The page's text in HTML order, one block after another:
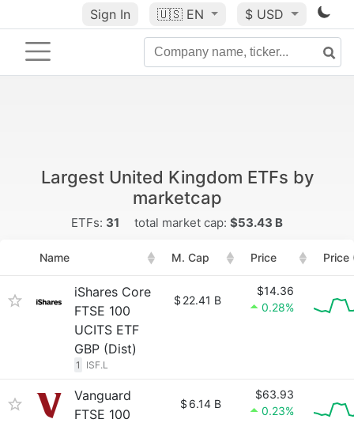
Sign In 🇺🇸 EN $ USD
Largest United Kingdom ETFs by
marketcap
ETFs: 31 total market cap: $53.43 B
Name M. Cap Price Price
iShares Core
FTSE 100
UCITS ETF
GBP (Dist)
1 ISF.L
$ 22.41 B
$14.36
0.28%
Vanguard
FTSE 100
$ 6.14 B
$63.93
0.23%